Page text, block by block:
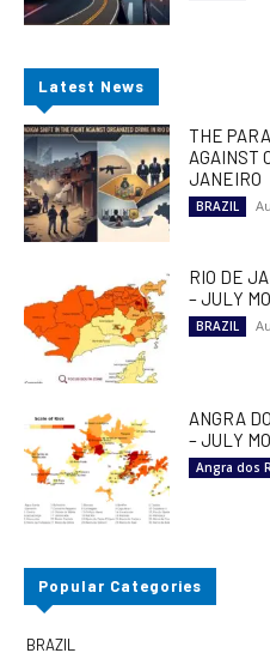
Latest News
THE
AGAINST
JANEIRO
BRAZIL
RIO DE
– JULY
BRAZIL
ANGRA
– JULY
Angra dos
Popular Categories
BRAZIL